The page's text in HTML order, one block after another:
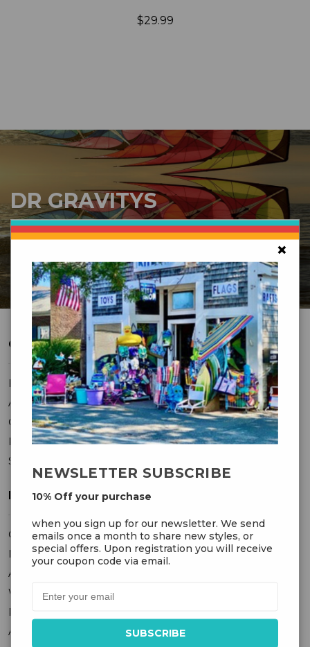
$29.99
DR GRAVITYS
Serving Customers Since 1976 - New England’s
Largest Kite Shop
CUSTOMER SERVICE
FAQ
About Us
Contact Us
Privacy Policy
Sitemap
MY ACCOUNT
Orders
Messages
Addresses
Wish Lists
Recently Viewed
Account Settings
×
NEWSLETTER SUBSCRIBE
10% Off your purchase
when you sign up for our newsletter. We send
emails once a month to share new styles, or
special offers. Upon registration you will receive
your coupon code via email.